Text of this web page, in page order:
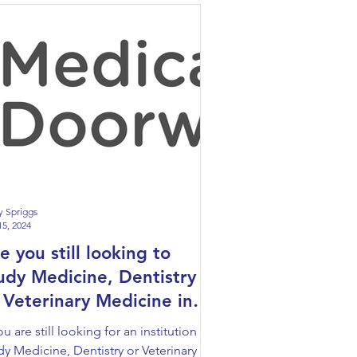
you still looking to
Medicine, Dentistry
Medicine in
are still looking for an institution to
Medicine, Dentistry or Veterinary
Spriggs
2024